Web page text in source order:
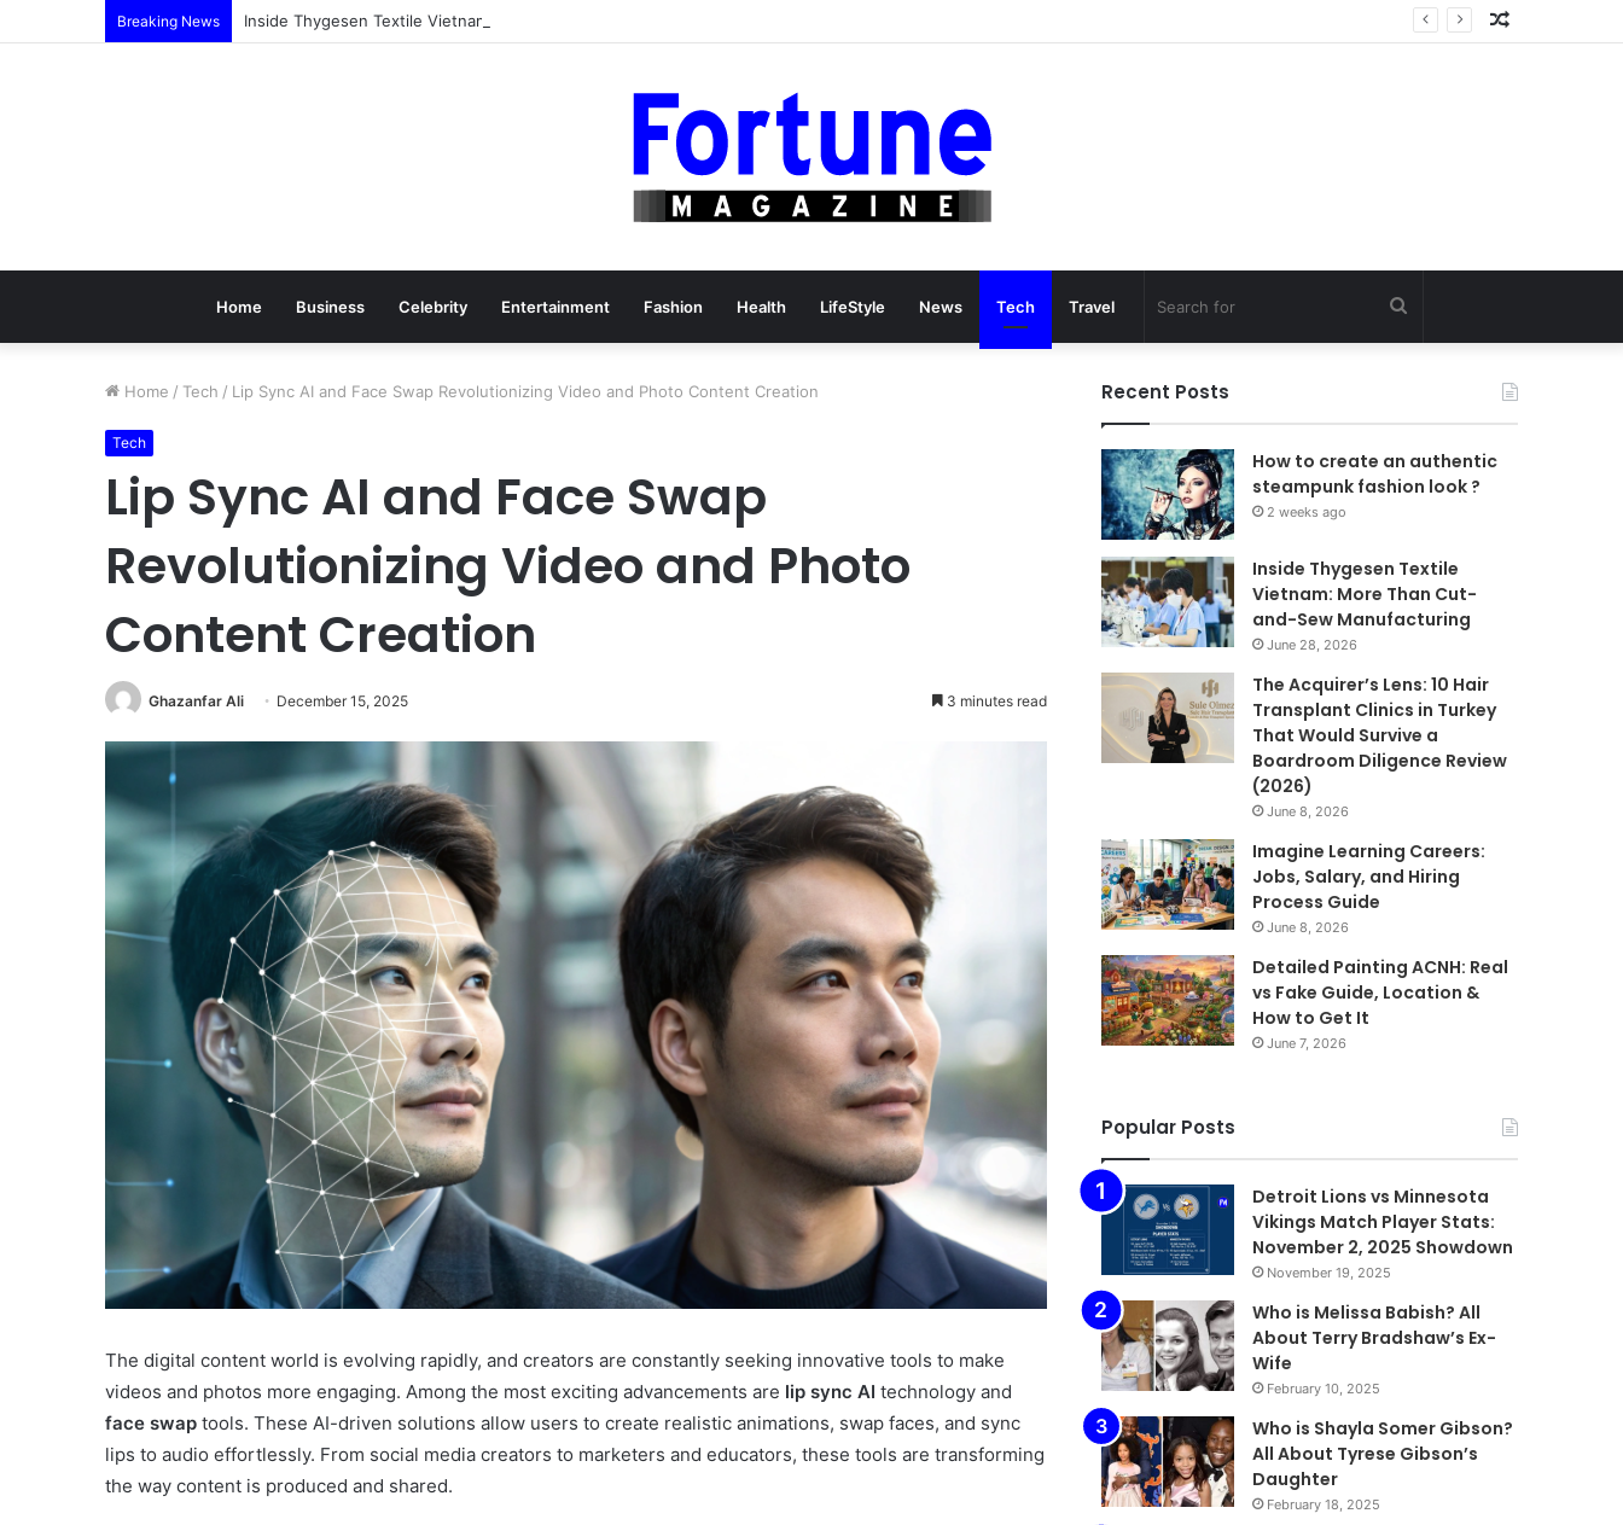
Breaking News Inside Thygesen Textile Vietnam: More Than Cut-and-Sew Manufacturing
Random
Home Business Celebrity Entertainment Fashion Health LifeStyle News Tech Travel
Home / Tech / Lip Sync AI and Face Swap Revolutionizing Video and Photo Content Creation
Tech
Lip Sync AI and Face Swap
Revolutionizing Video and Photo
Content Creation
Ghazanfar Ali December 15, 2025 3 minutes read
The digital content world is evolving rapidly, and creators are constantly seeking innovative tools to make
videos and photos more engaging. Among the most exciting advancements are lip sync AI technology and
face swap tools. These AI-driven solutions allow users to create realistic animations, swap faces, and sync
lips to audio effortlessly. From social media creators to marketers and educators, these tools are transforming
the way content is produced and shared.
Recent Posts
How to create an authentic
steampunk fashion look ?
2 weeks ago
Inside Thygesen Textile
Vietnam: More Than Cut-
and-Sew Manufacturing
June 28, 2026
The Acquirer’s Lens: 10 Hair
Transplant Clinics in Turkey
That Would Survive a
Boardroom Diligence Review
(2026)
June 8, 2026
Imagine Learning Careers:
Jobs, Salary, and Hiring
Process Guide
June 8, 2026
Detailed Painting ACNH: Real
vs Fake Guide, Location &
How to Get It
June 7, 2026
Popular Posts
Detroit Lions vs Minnesota
Vikings Match Player Stats:
November 2, 2025 Showdown
November 19, 2025
Who is Melissa Babish? All
About Terry Bradshaw’s Ex-
Wife
February 10, 2025
Who is Shayla Somer Gibson?
All About Tyrese Gibson’s
Daughter
February 18, 2025